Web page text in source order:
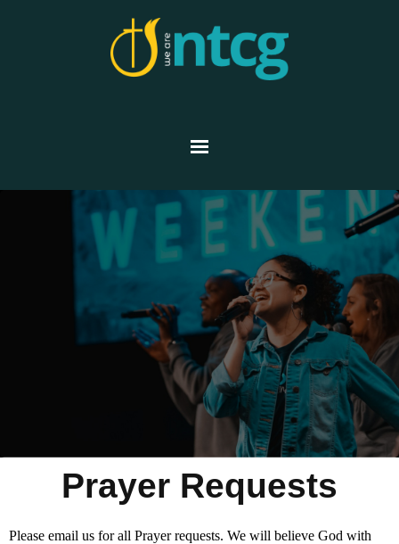
Prayer Requests
Please email us for all Prayer requests. We will believe God with